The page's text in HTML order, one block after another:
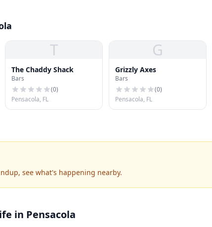
T
The Chaddy Shack
Bars
(0)
Pensacola, FL
G
Grizzly Axes
Bars
(0)
Pensacola, FL
see what's happening nearby.
in Pensacola